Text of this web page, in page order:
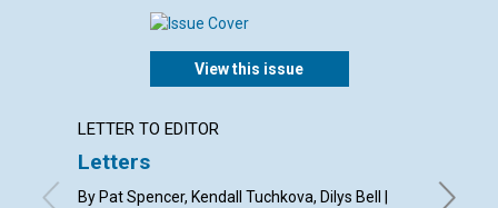
View this issue
LETTER TO EDITOR
Letters
By Pat Spencer, Kendall Tuchkova, Dilys Bell |